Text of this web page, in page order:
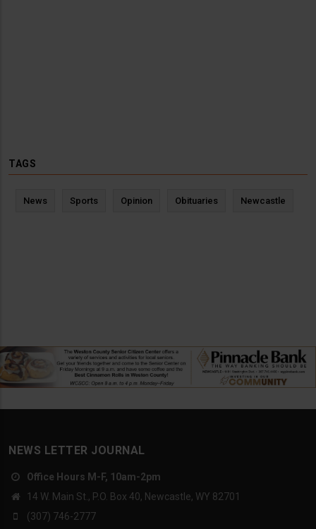
TAGS
News Sports Opinion Obituaries Newcastle
NEWS LETTER JOURNAL
Office Hours M-F, 10am-2pm
14 W. Main St., P.O. Box 40, Newcastle, WY 82701
(307) 746-2777